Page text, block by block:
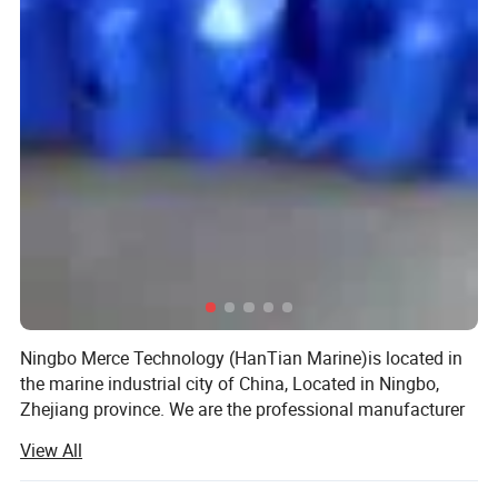
Ningbo Merce Technology (HanTian Marine)is located in
the marine industrial city of China, Located in Ningbo,
Zhejiang province. We are the professional manufacturer
more than 10 years.
View All